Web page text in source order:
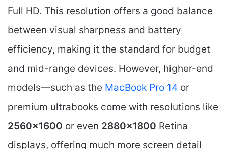
Full HD. This resolution offers a good balance
between visual sharpness and battery
efficiency, making it the standard for budget
and mid-range devices. However, higher-end
models—such as the MacBook Pro 14 or
premium ultrabooks come with resolutions like
2560×1600 or even 2880×1800 Retina
displays, offering much more screen detail